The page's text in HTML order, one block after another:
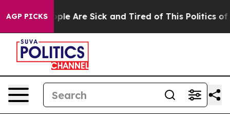
AGP PICKS
“People Are Sick and Tired of This Politics of